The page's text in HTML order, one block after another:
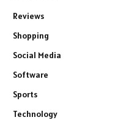
Reviews
Shopping
Social Media
Software
Sports
Technology